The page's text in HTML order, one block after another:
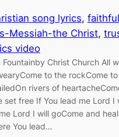
song lyrics,
Messiah-the Christ,
video
Fountainby Christ Church All
to the rockCome
rivers of
set free If You lead me Lord I
Lord I will goCome and
You lead…